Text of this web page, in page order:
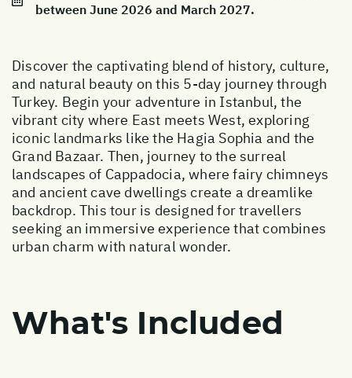
between June 2026 and March 2027.
Discover the captivating blend of history, culture,
and natural beauty on this 5-day journey through
Turkey. Begin your adventure in Istanbul, the
vibrant city where East meets West, exploring
iconic landmarks like the Hagia Sophia and the
Grand Bazaar. Then, journey to the surreal
landscapes of Cappadocia, where fairy chimneys
and ancient cave dwellings create a dreamlike
backdrop. This tour is designed for travellers
seeking an immersive experience that combines
urban charm with natural wonder.
What's Included